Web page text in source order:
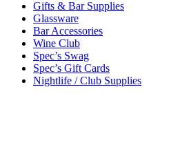
Gifts & Bar Supplies
Glassware
Bar Accessories
Wine Club
Spec’s Swag
Spec’s Gift Cards
Nightlife / Club Supplies